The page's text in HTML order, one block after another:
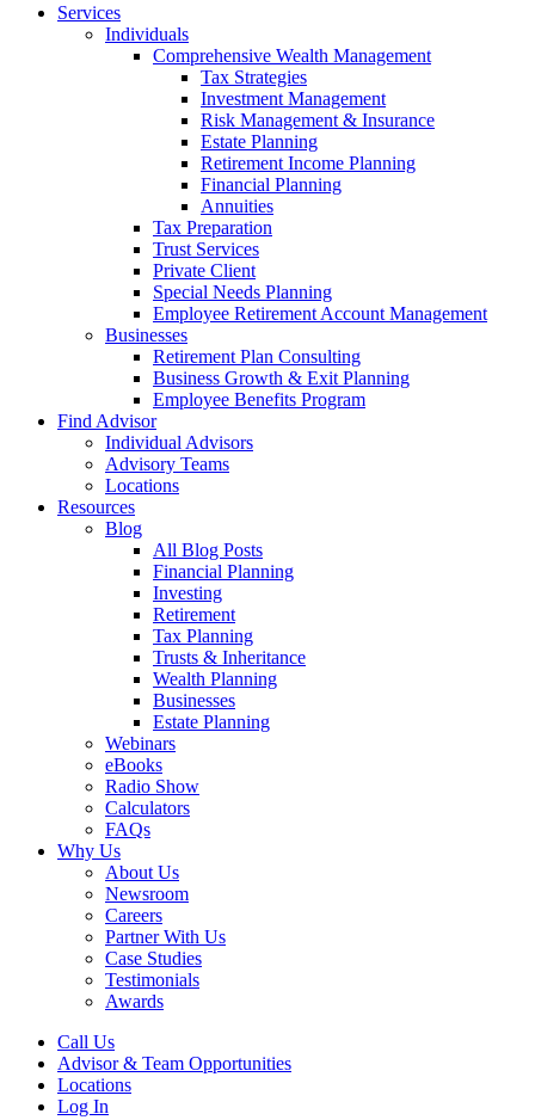
Services
Individuals
Comprehensive Wealth Management
Tax Strategies
Investment Management
Risk Management & Insurance
Estate Planning
Retirement Income Planning
Financial Planning
Annuities
Tax Preparation
Trust Services
Private Client
Special Needs Planning
Employee Retirement Account Management
Businesses
Retirement Plan Consulting
Business Growth & Exit Planning
Employee Benefits Program
Find Advisor
Individual Advisors
Advisory Teams
Locations
Resources
Blog
All Blog Posts
Financial Planning
Investing
Retirement
Tax Planning
Trusts & Inheritance
Wealth Planning
Businesses
Estate Planning
Webinars
eBooks
Radio Show
Calculators
FAQs
Why Us
About Us
Newsroom
Careers
Partner With Us
Case Studies
Testimonials
Awards
Call Us
Advisor & Team Opportunities
Locations
Log In